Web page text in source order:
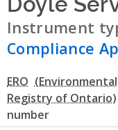
Instrument
Compliance
ERO
number